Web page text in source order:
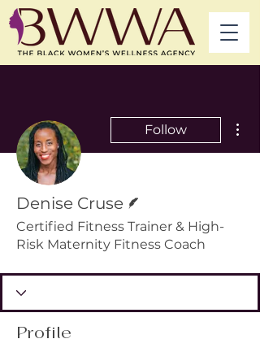
Follow
Denise Cruse
Certified Fitness Trainer & High-
Risk Maternity Fitness Coach
Profile